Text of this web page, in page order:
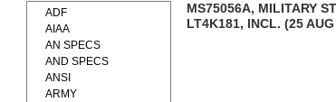
MS75056A, MILITARY
LT4K181, INCL. (25
ADF
AIAA
AN SPECS
AND SPECS
ANSI
ARMY